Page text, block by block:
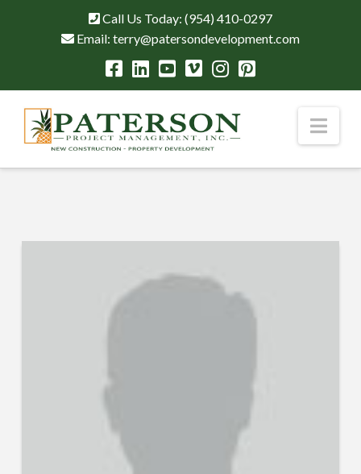
Call Us Today: (954) 410-0297
Email: terry@patersondevelopment.com